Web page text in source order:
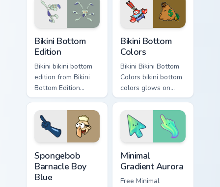
cursor Bikini Bottom
flair.
underwater custom
cursor action style.
Bikini Bottom
Edition
Bikini bikini bottom
edition from Bikini
Bottom Edition
channels through
clicks with jellyfish
custom cursor heat
and neon glow.
Bikini Bottom
Colors
Bikini Bikini Bottom
Colors bikini bottom
colors glows on
your custom cursor
pointer with Krusty
Krab fan flair.
Spongebob
Barnacle Boy
Blue
Minimal
Gradient Aurora
Free Minimal